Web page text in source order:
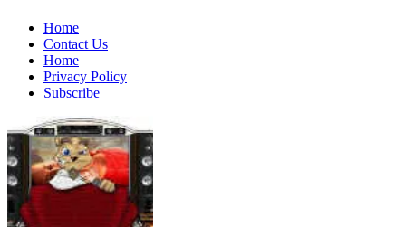
Skip
content
Home
Contact Us
Home
Privacy Policy
Subscribe